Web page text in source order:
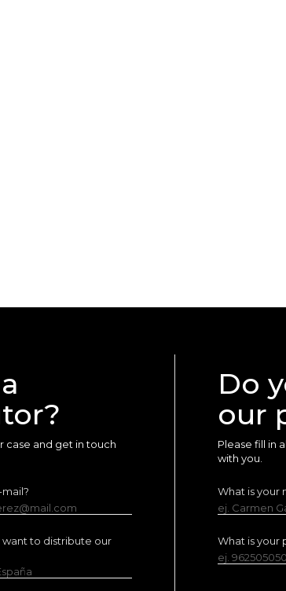
case and get in touch
to distribute our
Do
our
Please fill in
with you.
What is your
ej. Carmen
What is your
ej. 962505050